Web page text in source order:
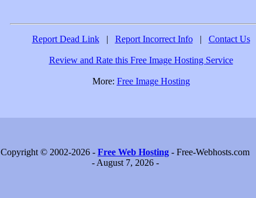
Report Dead Link | Report Incorrect Info | Contact Us
Review and Rate this Free Image Hosting Service
More: Free Image Hosting
Copyright © 2002-2026 - Free Web Hosting - Free-Webhosts.com
- August 7, 2026 -